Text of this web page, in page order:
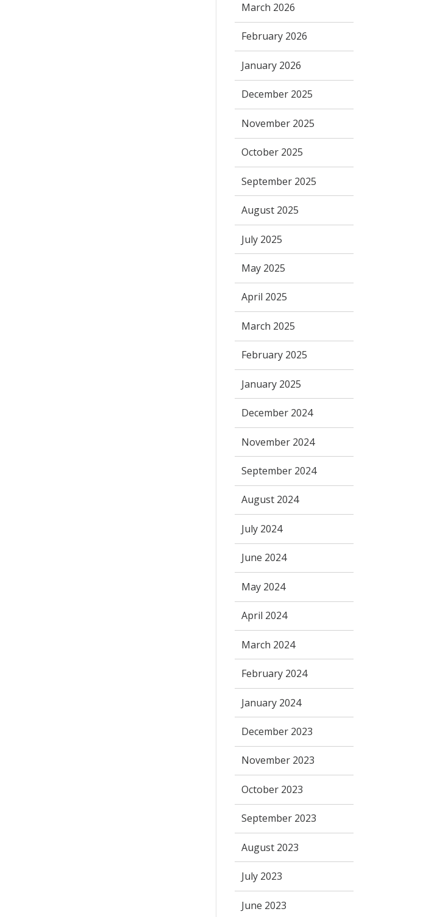
March 2026
February 2026
January 2026
December 2025
November 2025
October 2025
September 2025
August 2025
July 2025
May 2025
April 2025
March 2025
February 2025
January 2025
December 2024
November 2024
September 2024
August 2024
July 2024
June 2024
May 2024
April 2024
March 2024
February 2024
January 2024
December 2023
November 2023
October 2023
September 2023
August 2023
July 2023
June 2023